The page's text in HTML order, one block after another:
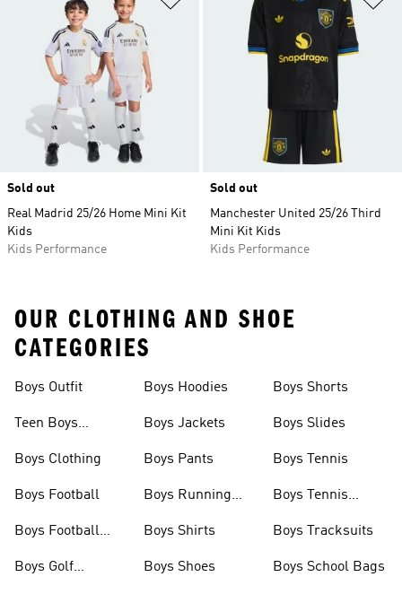
Sold out
Real Madrid 25/26 Home Mini Kit
Kids
Kids Performance
Sold out
Manchester United 25/26 Third
Mini Kit Kids
Kids Performance
OUR CLOTHING AND SHOE
CATEGORIES
Boys Outfit
Teen Boys
Boys Clothing
Boys Football
Boys Football
Boys Golf
Boys Hoodies
Boys Jackets
Boys Pants
Boys Running
Boys Shirts
Boys Shoes
Boys Shorts
Boys Slides
Boys Tennis
Boys Tennis
Boys Tracksuits
Boys School Bags